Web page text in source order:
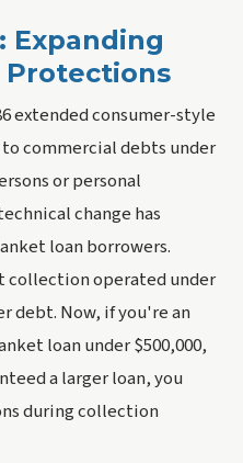
Expanding
extended consumer-style
commercial debts under
or personal
change has
loan borrowers.
collection operated under
debt. Now, if you're an
loan under $500,000,
a larger loan, you
during collection